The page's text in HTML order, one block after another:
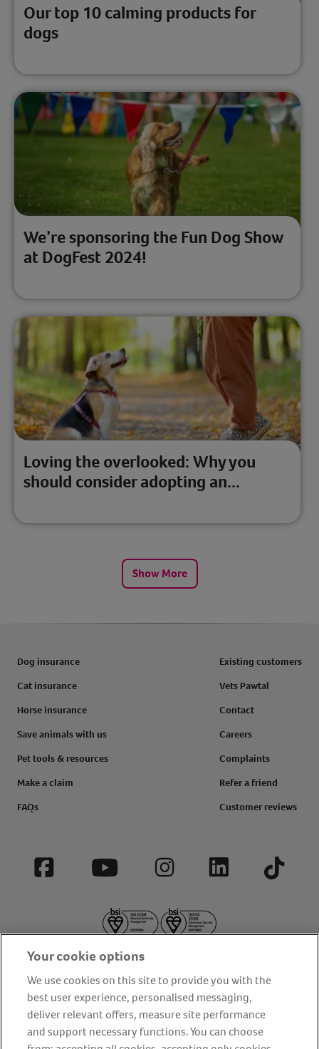
Our top 10 calming products for
dogs
We’re sponsoring the Fun Dog Show
at DogFest 2024!
Loving the overlooked: Why you
should consider adopting an...
Show More
Dog insurance
Cat insurance
Horse insurance
Save animals with us
Pet tools & resources
Make a claim
FAQs
Existing customers
Vets Pawtal
Contact
Careers
Complaints
Refer a friend
Customer reviews
Facebook YouTube InstagramLinkedIn Tiktok
About us Privacy Policy
Cookie Policy
Your cookie options
We use cookies on this site to provide you with the
best user experience, personalised messaging,
deliver relevant offers, measure site performance
and support necessary functions. You can choose